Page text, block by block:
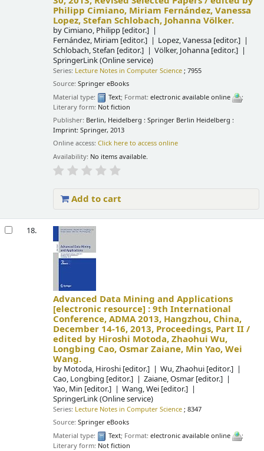
Philipp Cimiano, Miriam Fernández, Vanessa
Lopez, Stefan Schlobach, Johanna Völker.
byCimiano, Philipp [editor.]
Fernández, Miriam [editor.] Lopez, Vanessa [editor.]
Schlobach, Stefan [editor.] Völker, Johanna [editor.]
SpringerLink (Online service)
Series: Lecture Notes in Computer Science ; 7955
Source:Springer eBooks
Material type:
Text; Format:electronic available online
;
Literary form: Not fiction
Publisher: Berlin, Heidelberg : Springer Berlin Heidelberg :
Imprint: Springer, 2013
Online access:Click here to access online
Availability: No items available.
Add to cart
18.
Advanced Data Mining and Applications
[electronic resource] :9th International
Conference, ADMA 2013, Hangzhou, China,
December 14-16, 2013, Proceedings, Part II /
edited by Hiroshi Motoda, Zhaohui Wu,
Longbing Cao, Osmar Zaiane, Min Yao, Wei
Wang.
by Motoda, Hiroshi [editor.] Wu, Zhaohui [editor.]
Cao, Longbing [editor.] Zaiane, Osmar [editor.]
Yao, Min [editor.] Wang, Wei [editor.]
SpringerLink (Online service)
Series: Lecture Notes in Computer Science ; 8347
Source:Springer eBooks
Material type:
Text; Format:electronic available online
;
Literary form: Not fiction